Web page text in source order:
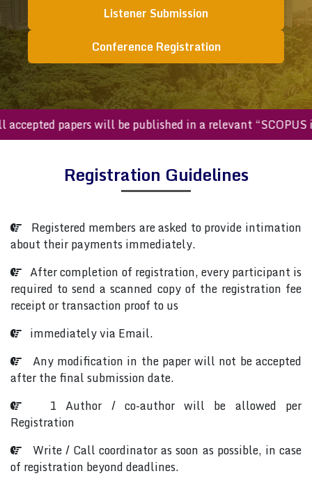
Listener Submission
Conference Registration
All accepted papers will be published in a relevant
Registration Guidelines
Registered members are asked to provide intimation
about their payments immediately.
After completion of registration, every participant is
required to send a scanned copy of the registration fee
receipt or transaction proof to us
immediately via Email.
Any modification in the paper will not be accepted
after the final submission date.
1 Author / co-author will be allowed per
Registration
Write / Call coordinator as soon as possible, in case
of registration beyond deadlines.